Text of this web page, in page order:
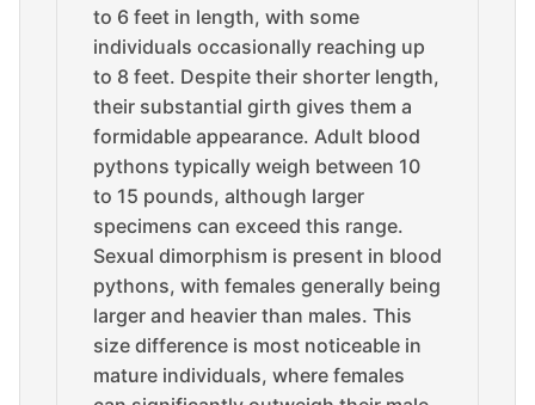
to 6 feet in length, with some
individuals occasionally reaching up
to 8 feet. Despite their shorter length,
their substantial girth gives them a
formidable appearance. Adult blood
pythons typically weigh between 10
to 15 pounds, although larger
specimens can exceed this range.
Sexual dimorphism is present in blood
pythons, with females generally being
larger and heavier than males. This
size difference is most noticeable in
mature individuals, where females